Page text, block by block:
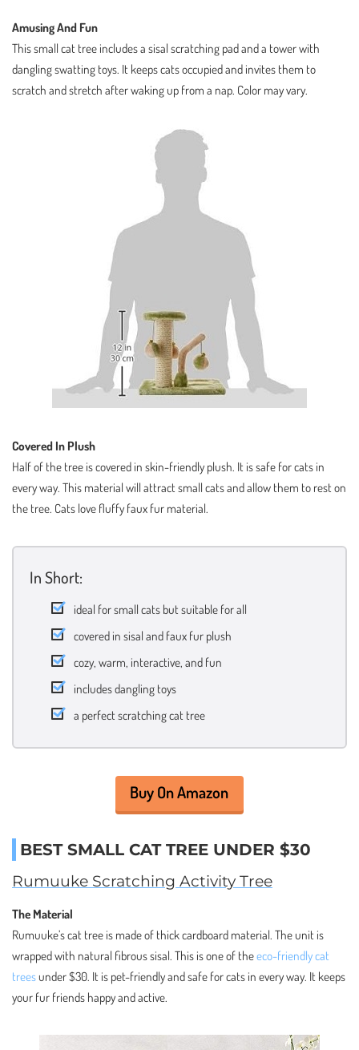
Amusing And Fun
This small cat tree includes a sisal scratching pad and a tower with
dangling swatting toys. It keeps cats occupied and invites them to
scratch and stretch after waking up from a nap. Color may vary.
Covered In Plush
Half of the tree is covered in skin-friendly plush. It is safe for cats in
every way. This material will attract small cats and allow them to rest on
the tree. Cats love fluffy faux fur material.
In Short:
ideal for small cats but suitable for all
covered in sisal and faux fur plush
cozy, warm, interactive, and fun
includes dangling toys
a perfect scratching cat tree
Buy On Amazon
BEST SMALL CAT TREE UNDER $30
Rumuuke Scratching Activity Tree
The Material
Rumuuke’s cat tree is made of thick cardboard material. The unit is
wrapped with natural fibrous sisal. This is one of theeco-friendly cat
trees under $30. It is pet-friendly and safe for cats in every way. It keeps
your fur friends happy and active.